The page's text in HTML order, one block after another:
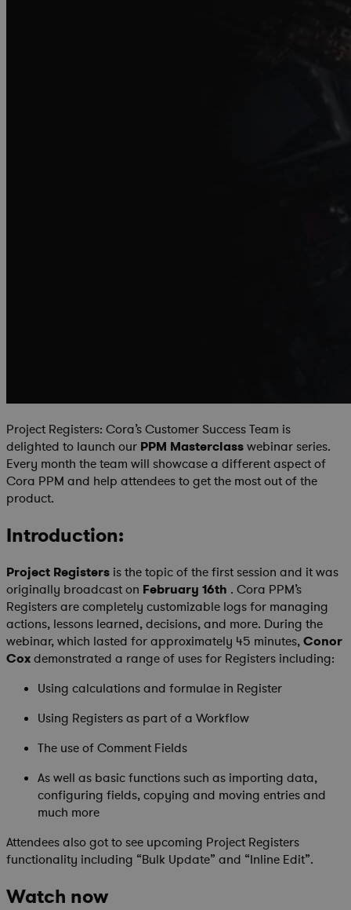
Project Registers: Cora’s Customer Success Team is
delighted to launch our PPM Masterclasswebinar series.
Every month the team will showcase a different aspect of
Cora PPM and help attendees to get the most out of the
product.
Introduction:
Project Registers is the topic of the first session and it was
originally broadcast on February 16th . Cora PPM’s
Registers are completely customizable logs for managing
actions, lessons learned, decisions, and more. During the
webinar, which lasted for approximately 45 minutes,Conor
Coxdemonstrated a range of uses for Registers including:
Using calculations and formulae in Register
Using Registers as part of a Workflow
The use of Comment Fields
As well as basic functions such as importing data,
configuring fields, copying and moving entries and
much more
Attendees also got to see upcoming Project Registers
functionality including “Bulk Update” and “Inline Edit”.
Watch now